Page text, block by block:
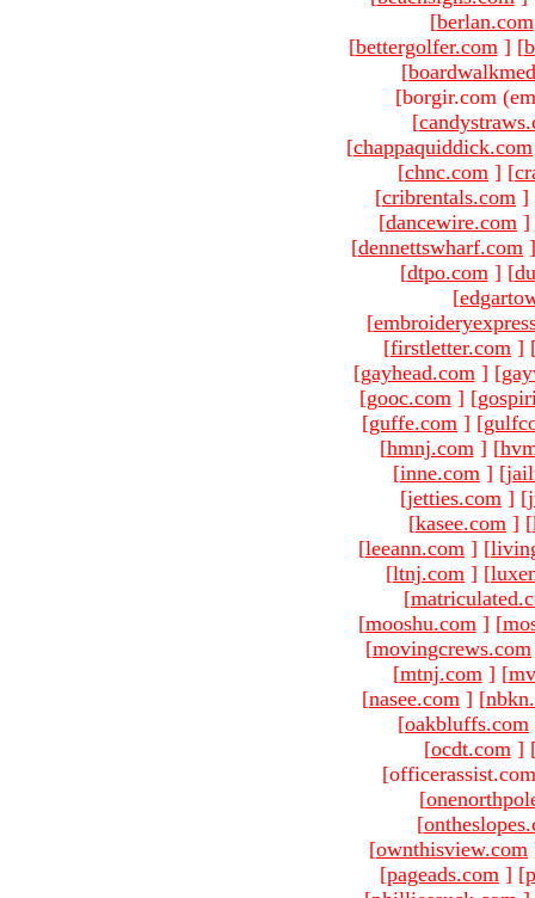
[berlan.com
[bettergolfer.com ] [
[
[borgir.com
[
[chappaquiddick.com
[chnc.com ] [
[cribrentals.com ]
[dancewire.com ]
[dennettswharf.com ]
[dtpo.com ] [
[
[
[firstletter.com ]
[gayhead.com ] [
[gooc.com ] [
[guffe.com ] [
[hmnj.com ] [
[inne.com ] [
[jetties.com ] [
[kasee.com ] [
[leeann.com ] [
[ltnj.com ] [
[
[mooshu.com ] [
[movingcrews.com
[mtnj.com ] [
[nasee.com ] [
[oakbluffs.com
[ocdt.com ]
[
[
[ownthisview.com
[pageads.com ] [